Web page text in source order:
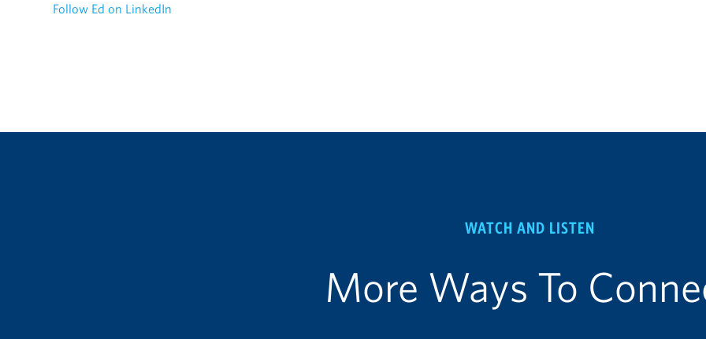
Follow Ed on LinkedIn
WATCH AND LISTEN
More Ways To